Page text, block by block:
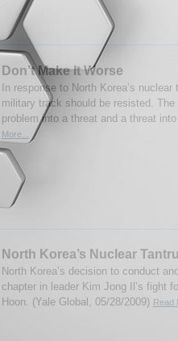
Don’t Make It Worse
In response to North Korea’s
military track should be resisted.
problem into a threat and a threat
More...
North Korea’s Nuclear
North Korea’s decision to conduct
chapter in leader Kim Jong Il’s fight
Hoon. (Yale Global, 05/28/2009) Read